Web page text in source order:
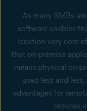
As many SMBs
software enables
location very cost-
that on-premise
means physical on-
used less and
advantages for
reduces